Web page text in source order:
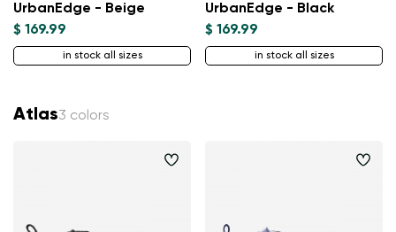
UrbanEdge - Beige
$ 169.99
in stock all sizes
UrbanEdge - Black
$ 169.99
in stock all sizes
Atlas3 colors